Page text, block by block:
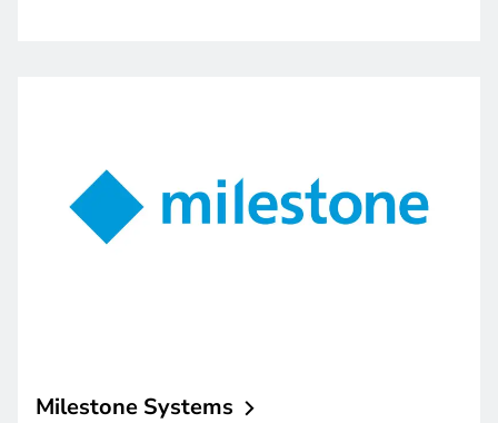
Milestone Systems